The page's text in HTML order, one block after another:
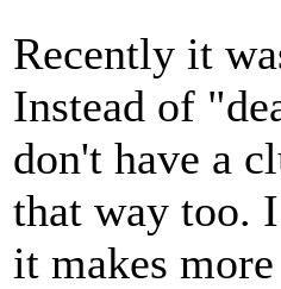
Recently it
Instead of
don't have a
that way too.
it makes